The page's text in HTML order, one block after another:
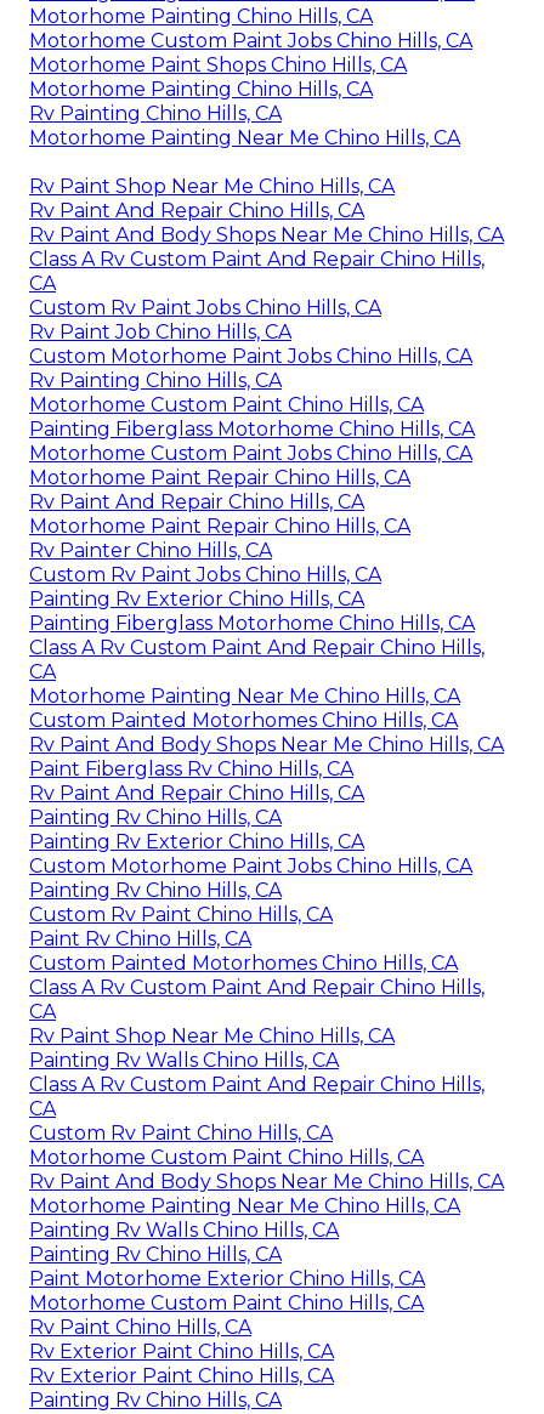
Motorhome Painting Chino Hills, CA
Motorhome Custom Paint Jobs Chino Hills, CA
Motorhome Paint Shops Chino Hills, CA
Motorhome Painting Chino Hills, CA
Rv Painting Chino Hills, CA
Motorhome Painting Near Me Chino Hills, CA
Rv Paint Shop Near Me Chino Hills, CA
Rv Paint And Repair Chino Hills, CA
Rv Paint And Body Shops Near Me Chino Hills, CA
Class A Rv Custom Paint And Repair Chino Hills,
CA
Custom Rv Paint Jobs Chino Hills, CA
Rv Paint Job Chino Hills, CA
Custom Motorhome Paint Jobs Chino Hills, CA
Rv Painting Chino Hills, CA
Motorhome Custom Paint Chino Hills, CA
Painting Fiberglass Motorhome Chino Hills, CA
Motorhome Custom Paint Jobs Chino Hills, CA
Motorhome Paint Repair Chino Hills, CA
Rv Paint And Repair Chino Hills, CA
Motorhome Paint Repair Chino Hills, CA
Rv Painter Chino Hills, CA
Custom Rv Paint Jobs Chino Hills, CA
Painting Rv Exterior Chino Hills, CA
Painting Fiberglass Motorhome Chino Hills, CA
Class A Rv Custom Paint And Repair Chino Hills,
CA
Motorhome Painting Near Me Chino Hills, CA
Custom Painted Motorhomes Chino Hills, CA
Rv Paint And Body Shops Near Me Chino Hills, CA
Paint Fiberglass Rv Chino Hills, CA
Rv Paint And Repair Chino Hills, CA
Painting Rv Chino Hills, CA
Painting Rv Exterior Chino Hills, CA
Custom Motorhome Paint Jobs Chino Hills, CA
Painting Rv Chino Hills, CA
Custom Rv Paint Chino Hills, CA
Paint Rv Chino Hills, CA
Custom Painted Motorhomes Chino Hills, CA
Class A Rv Custom Paint And Repair Chino Hills,
CA
Rv Paint Shop Near Me Chino Hills, CA
Painting Rv Walls Chino Hills, CA
Class A Rv Custom Paint And Repair Chino Hills,
CA
Custom Rv Paint Chino Hills, CA
Motorhome Custom Paint Chino Hills, CA
Rv Paint And Body Shops Near Me Chino Hills, CA
Motorhome Painting Near Me Chino Hills, CA
Painting Rv Walls Chino Hills, CA
Painting Rv Chino Hills, CA
Paint Motorhome Exterior Chino Hills, CA
Motorhome Custom Paint Chino Hills, CA
Rv Paint Chino Hills, CA
Rv Exterior Paint Chino Hills, CA
Rv Exterior Paint Chino Hills, CA
Painting Rv Chino Hills, CA